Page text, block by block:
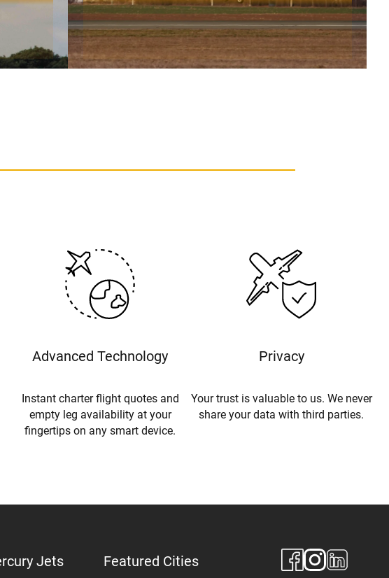
Advanced Technology
Instant charter flight quotes and
empty leg availability at your
fingertips on any smart device.
Privacy
Your trust is valuable to us. We never
share your data with third parties.
Jets Featured Cities